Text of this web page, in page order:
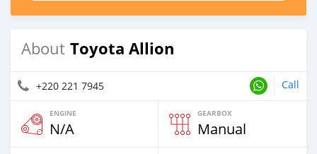
About Toyota Allion
+220 221 7945 Call
ENGINE
N/A
GEARBOX
Manual